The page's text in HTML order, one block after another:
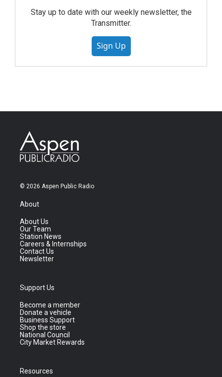
Stay up to date with our weekly newsletter, the
Transmitter.
Sign Up
© 2026 Aspen Public Radio
About
About Us
Our Team
Station News
Careers & Internships
Contact Us
Newsletter
Support Us
Become a member
Donate a vehicle
Business Support
Shop the store
National Council
City Market Rewards
Resources